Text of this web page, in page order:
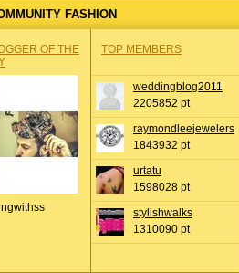
FASHION
OF THE
TOP MEMBERS
weddingblog2011
2205852 pt
raymondleejewelers
1843932 pt
urtatu
1598028 pt
stylishwalks
1310090 pt